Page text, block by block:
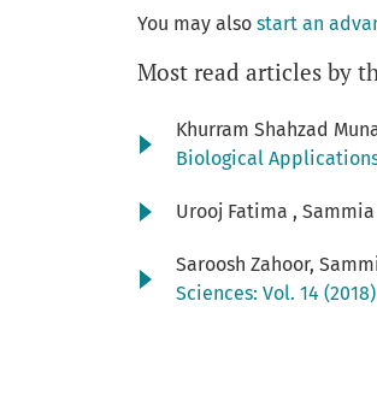
You may also start an
Most read articles by
Khurram Shahzad
Biological
Urooj Fatima ,
Saroosh Zahoor,
Sciences: Vol. 14 (2018)